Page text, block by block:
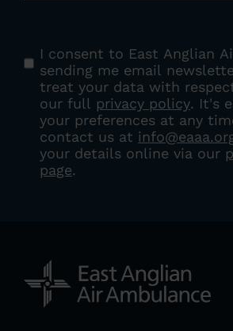
I consent to East Anglian
sending me email
treat your data with
our full privacy policy. It's
your preferences at any
contact us at
your details online via our
page.